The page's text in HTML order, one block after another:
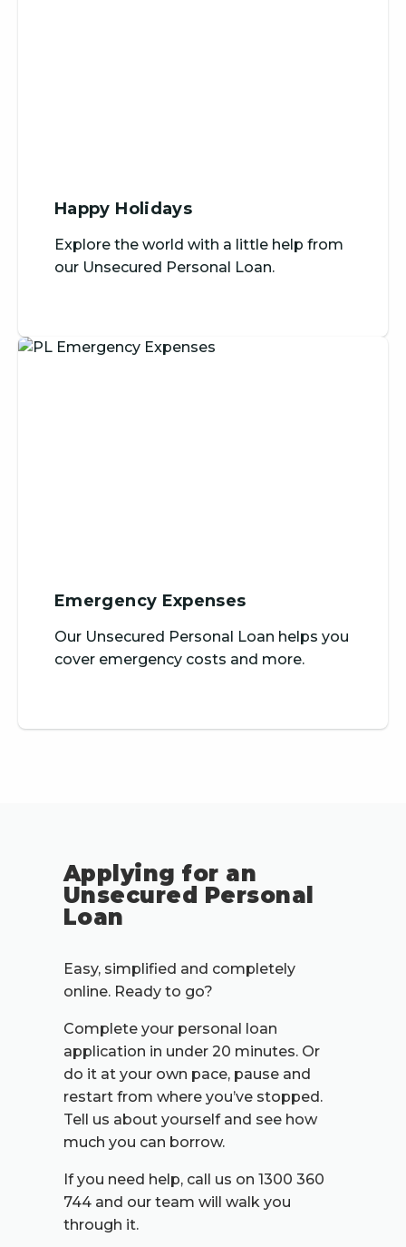
Happy Holidays
Explore the world with a little help from
our Unsecured Personal Loan.
Emergency Expenses
Our Unsecured Personal Loan helps you
cover emergency costs and more.
Applying for an
Unsecured Personal
Loan
Easy, simplified and completely
online. Ready to go?
Complete your personal loan
application in under 20 minutes. Or
do it at your own pace, pause and
restart from where you’ve stopped.
Tell us about yourself and see how
much you can borrow.
If you need help, call us on 1300 360
744 and our team will walk you
through it.